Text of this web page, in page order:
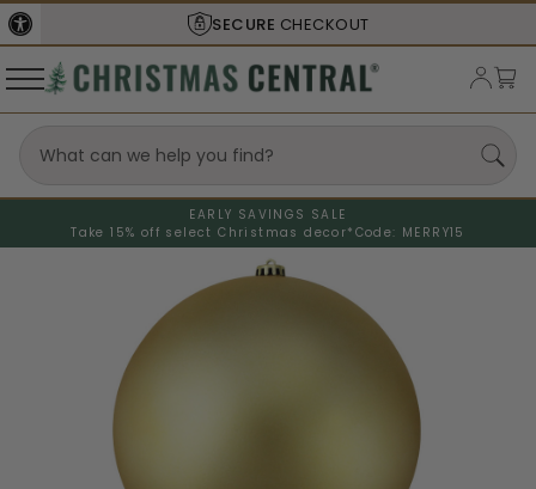
SECURE CHECKOUT
EARLY SAVINGS SALE
Take 15% off select Christmas decor* Code: MERRY15